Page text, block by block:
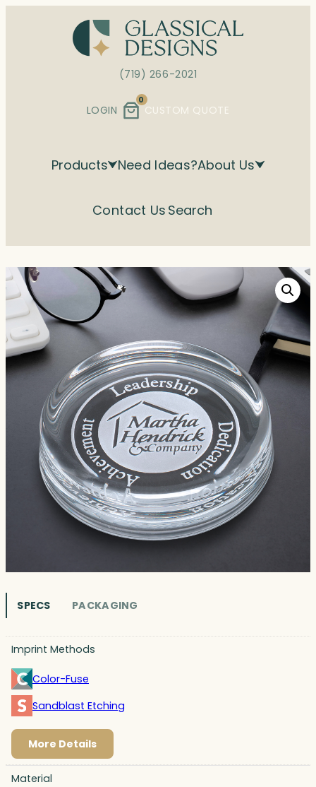
(719) 266-2021
LOGIN
0
CUSTOM QUOTE
Products Need Ideas?About Us
Contact Us Search
SPECS PACKAGING
Imprint Methods
Color-Fuse
Sandblast Etching
More Details
Material